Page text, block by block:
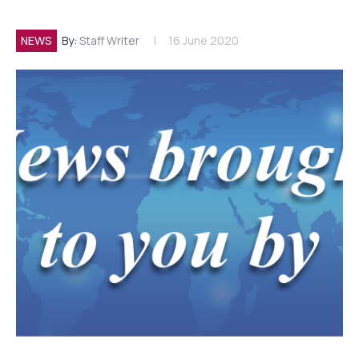
NEWS By: Staff Writer 16 June 2020